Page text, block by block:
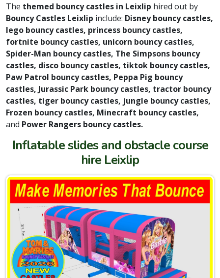
The themed bouncy castles in Leixlip hired out by
Bouncy Castles Leixlip include: Disney bouncy castles,
lego bouncy castles, princess bouncy castles,
fortnite bouncy castles, unicorn bouncy castles,
Spider-Man bouncy castles, The Simpsons bouncy
castles, disco bouncy castles, tiktok bouncy castles,
Paw Patrol bouncy castles, Peppa Pig bouncy
castles, Jurassic Park bouncy castles, tractor bouncy
castles, tiger bouncy castles, jungle bouncy castles,
Frozen bouncy castles, Minecraft bouncy castles,
and Power Rangers bouncy castles.
Inflatable slides and obstacle course
hire Leixlip